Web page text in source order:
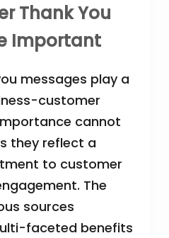
Thank You
Important
messages play a
customer
cannot
they reflect a
to customer
The
sources
faceted benefits